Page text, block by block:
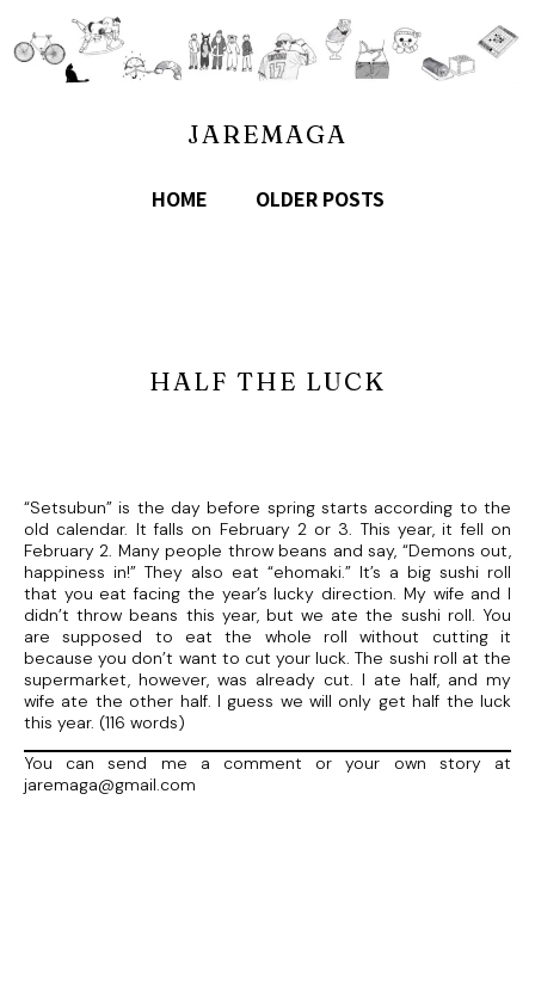
JAREMAGA
HOME OLDER POSTS
HALF THE LUCK
“Setsubun” is the day before spring starts according to the
old calendar. It falls on February 2 or 3. This year, it fell on
February 2. Many people throw beans and say, “Demons out,
happiness in!” They also eat “ehomaki.” It’s a big sushi roll
that you eat facing the year’s lucky direction. My wife and I
didn’t throw beans this year, but we ate the sushi roll. You
are supposed to eat the whole roll without cutting it
because you don’t want to cut your luck. The sushi roll at the
supermarket, however, was already cut. I ate half, and my
wife ate the other half. I guess we will only get half the luck
this year. (116 words)
You can send me a comment or your own story at
jaremaga@gmail.com